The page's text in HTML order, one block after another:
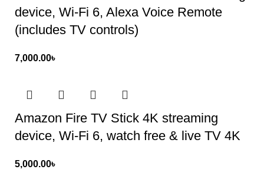
device, Wi-Fi 6, Alexa Voice Remote
(includes TV controls)
7,000.00৳
Amazon Fire TV Stick 4K streaming
device, Wi-Fi 6, watch free & live TV 4K
5,000.00৳